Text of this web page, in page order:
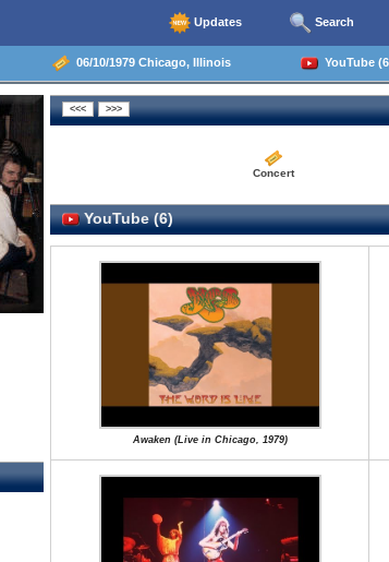
Updates Search
06/10/1979 Chicago, Illinois YouTube
Concert
YouTube (6)
Awaken (Live in Chicago, 1979)